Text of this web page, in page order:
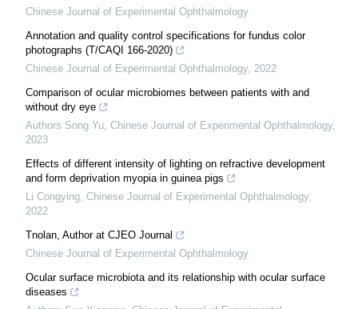
Chinese Journal of Experimental Ophthalmology
Annotation and quality control specifications for fundus color
photographs (T/CAQI 166-2020)
Chinese Journal of Experimental Ophthalmology, 2022
Comparison of ocular microbiomes between patients with and
without dry eye
Authors Song Yu Chinese Journal of Experimental Ophthalmology,
2023
Effects of different intensity of lighting on refractive development
and form deprivation myopia in guinea pigs
Li Congying Chinese Journal of Experimental Ophthalmology,
2022
Tnolan, Author at CJEO Journal
Chinese Journal of Experimental Ophthalmology
Ocular surface microbiota and its relationship with ocular surface
diseases